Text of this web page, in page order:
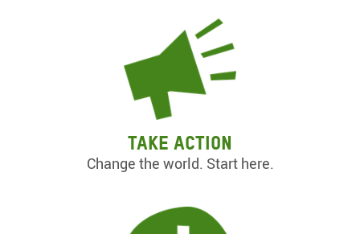
Take action
Change the world. Start here.